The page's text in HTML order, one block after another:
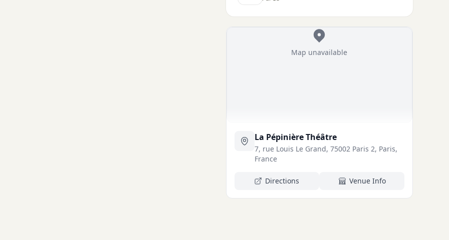
Map unavailable
La Pépinière Théâtre
7, rue Louis Le Grand, 75002 Paris 2, Paris,
France
Directions Venue Info